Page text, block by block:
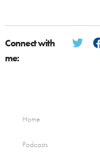
Connect with
me:
Home
Podcasts